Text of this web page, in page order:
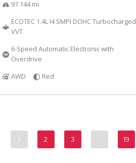
97 144 mi
ECOTEC 1.4L I4 SMPI DOHC Turbocharged
VVT
6-Speed Automatic Electronic with
Overdrive
AWD
Red
1 2 3 19